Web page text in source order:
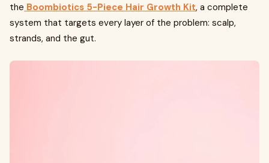
the Boombiotics 5-Piece Hair Growth Kit, a complete
system that targets every layer of the problem: scalp,
strands, and the gut.